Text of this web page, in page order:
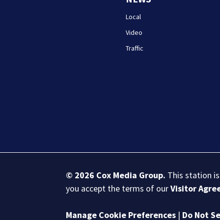
Local
Video
Traffic
© 2026 Cox Media Group. This station
you accept the terms of ourVisitor
Manage Cookie Preferences | Do Not